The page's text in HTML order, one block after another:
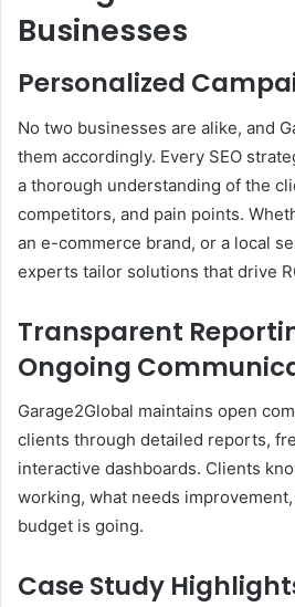
Businesses
Personalized
No two businesses are alike, and
them accordingly. Every SEO
a thorough understanding of the
competitors, and pain points.
an e-commerce brand, or a local
experts tailor solutions that drive
Transparent
Ongoing
Garage2Global maintains open
clients through detailed reports,
interactive dashboards. Clients
working, what needs
budget is going.
Case Study